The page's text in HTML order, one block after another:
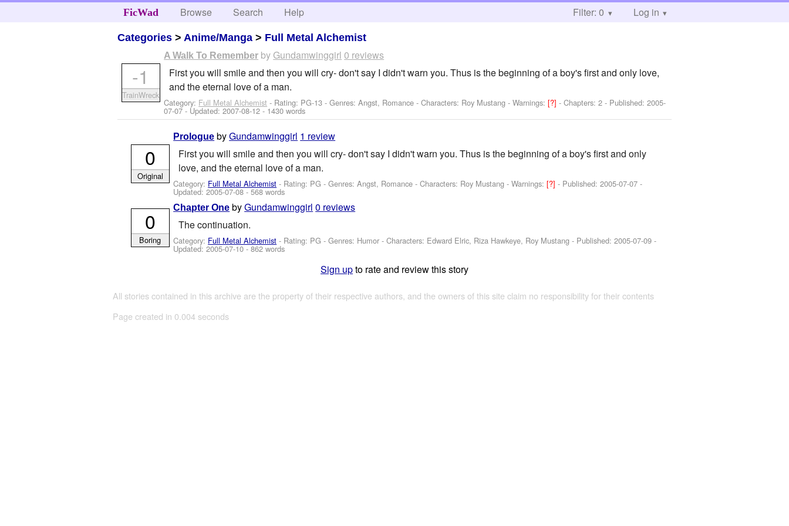
FicWad Browse Search Help Filter: 0 Log in
Categories > Anime/Manga > Full Metal Alchemist
A Walk To Remember by Gundamwinggirl 0 reviews
First you will smile and then you will cry- don't say I didn't warn you. Thus is the beginning of a boy's first and only love,
and the eternal love of a man.
Category: Full Metal Alchemist - Rating: PG-13 - Genres: Angst, Romance -Characters: Roy Mustang -Warnings:[?]- Chapters: 2 - Published:2005-
07-07- Updated:2007-08-12- 1430 words
-1
TrainWreck
Prologue byGundamwinggirl 1 review
First you will smile and then you will cry- don't say I didn't warn you. Thus is the beginning of a boy's first and only
love, and the eternal love of a man.
Category: Full Metal Alchemist - Rating: PG - Genres: Angst, Romance -Characters: Roy Mustang -Warnings:[?]- Published:2005-07-07 -
Updated:2005-07-08- 568 words
0
Original
Chapter One byGundamwinggirl 0 reviews
The continuation.
Category: Full Metal Alchemist - Rating: PG - Genres: Humor -Characters: Edward Elric, Riza Hawkeye, Roy Mustang - Published:2005-07-09 -
Updated:2005-07-10 - 862 words
0
Boring
Sign upto rate and review this story
All stories contained in this archive are the property of their respective authors, and the owners of this site claim no responsibility for their contents
Page created in 0.004 seconds